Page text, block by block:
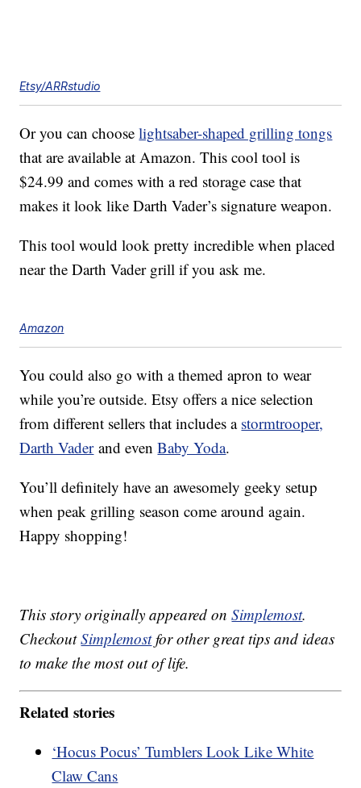
Etsy/ARRstudio
Or you can chooselightsaber-shaped grilling tongs
that are available at Amazon. This cool tool is
$24.99 and comes with a red storage case that
makes it look like Darth Vader’s signature weapon.
This tool would look pretty incredible when placed
near the Darth Vader grill if you ask me.
Amazon
You could also go with a themed apron to wear
while you’re outside. Etsy offers a nice selection
from different sellers that includes a stormtrooper,
Darth Vaderand evenBaby Yoda.
You’ll definitely have an awesomely geeky setup
when peak grilling season come around again.
Happy shopping!
This story originally appeared onSimplemost.
CheckoutSimplemostfor other great tips and ideas
to make the most out of life.
Related stories
‘Hocus Pocus’ Tumblers Look Like White
Claw Cans